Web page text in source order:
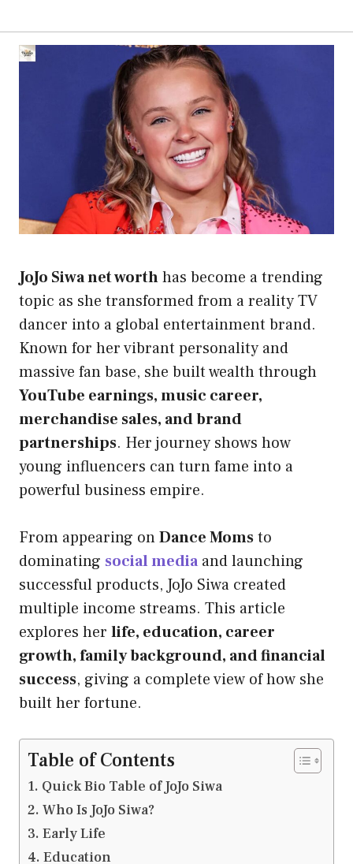
JoJo Siwa net worthhas become a trending
topic as she transformed from a reality TV
dancer into a global entertainment brand.
Known for her vibrant personality and
massive fan base, she built wealth through
YouTube earnings, music career,
merchandise sales, and brand
partnerships. Her journey shows how
young influencers can turn fame into a
powerful business empire.
From appearing onDance Momsto
dominating social mediaand launching
successful products, JoJo Siwa created
multiple income streams. This article
explores her life, education, career
growth, family background, and financial
success, giving a complete view of how she
built her fortune.
Table of Contents
Quick Bio Table of JoJo Siwa
Who Is JoJo Siwa?
Early Life
Education